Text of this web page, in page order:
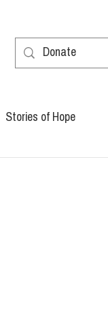
Stories of Hope